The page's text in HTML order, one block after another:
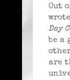
Out
Day
be a
are